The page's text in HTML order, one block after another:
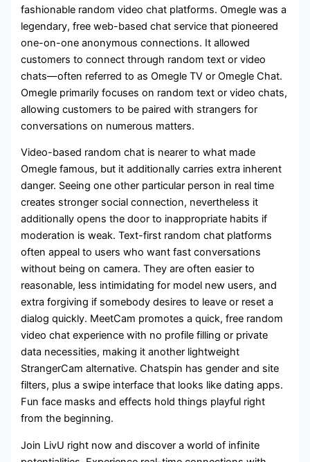
fashionable random video chat platforms. Omegle was a
legendary, free web-based chat service that pioneered
one-on-one anonymous connections. It allowed
customers to connect through random text or video
chats—often referred to as Omegle TV or Omegle Chat.
Omegle primarily focuses on random text or video chats,
allowing customers to be paired with strangers for
conversations on numerous matters.
Video-based random chat is nearer to what made
Omegle famous, but it additionally carries extra inherent
danger. Seeing one other particular person in real time
creates stronger social connection, nevertheless it
additionally opens the door to inappropriate habits if
moderation is weak. Text-first random chat platforms
often appeal to users who want fast conversations
without being on camera. They are often easier to
reasonable, less intimidating for model new users, and
extra forgiving if somebody desires to leave or reset a
dialog quickly. MeetCam promotes a quick, free random
video chat experience with no profile filling or private
data necessities, making it another lightweight
StrangerCam alternative. Chatspin has gender and site
filters, plus a swipe interface that looks like dating apps.
Fun face masks and effects hold things playful right
from the beginning.
Join LivU right now and discover a world of infinite